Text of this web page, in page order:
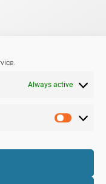
Always active
or products.
LinkedIn
Mail